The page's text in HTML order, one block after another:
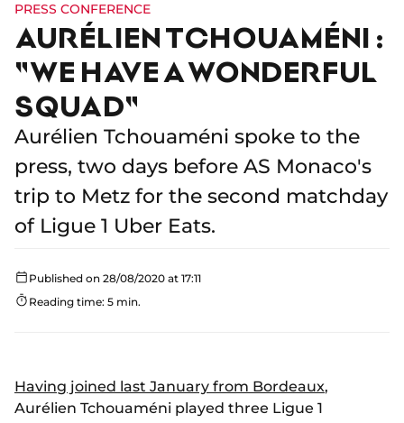
PRESS CONFERENCE
AURÉLIEN TCHOUAMÉNI :
"WE HAVE A WONDERFUL
SQUAD"
Aurélien Tchouaméni spoke to the
press, two days before AS Monaco's
trip to Metz for the second matchday
of Ligue 1 Uber Eats.
Published on 28/08/2020 at 17:11
Reading time: 5 min.
Having joined last January from Bordeaux,
Aurélien Tchouaméni played three Ligue 1